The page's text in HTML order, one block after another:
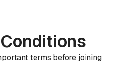
terms before joining